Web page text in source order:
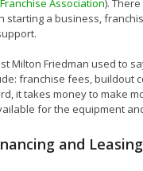
starting a business,
Milton Friedman used to
franchise fees, buildout
it takes money to make
for the equipment
and Leasing